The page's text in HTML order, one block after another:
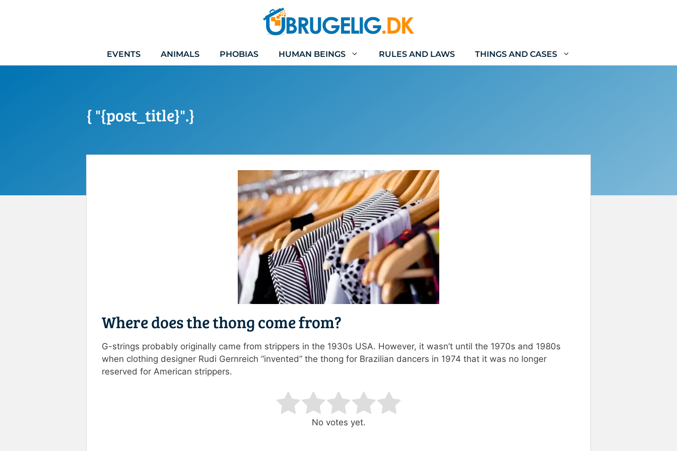
EVENTS ANIMALS PHOBIAS HUMAN BEINGS RULES AND LAWS THINGS AND CASES
{ "{post_title}".}
Where does the thong come from?
G-strings probably originally came from strippers in the 1930s USA. However, it wasn’t until the 1970s and 1980s
when clothing designer Rudi Gernreich “invented” the thong for Brazilian dancers in 1974 that it was no longer
reserved for American strippers.
No votes yet.